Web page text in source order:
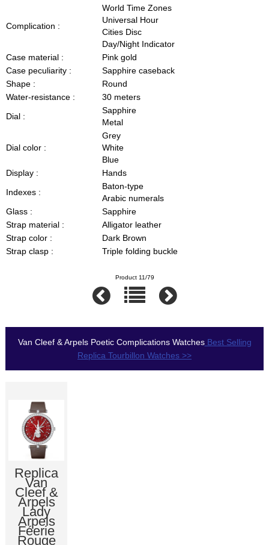
Complication :
World Time Zones
Universal Hour
Cities Disc
Day/Night Indicator
Case material :
Pink gold
Case peculiarity :
Sapphire caseback
Shape :
Round
Water-resistance :
30 meters
Dial :
Sapphire
Metal
Dial color :
Grey
White
Blue
Display :
Hands
Indexes :
Baton-type
Arabic numerals
Glass :
Sapphire
Strap material :
Alligator leather
Strap color :
Dark Brown
Strap clasp :
Triple folding buckle
Product 11/79
Van Cleef & Arpels Poetic Complications WatchesBest Selling
Replica Tourbillon Watches >>
Replica
Van
Cleef &
Arpels
Lady
Arpels
Féerie
Rouge